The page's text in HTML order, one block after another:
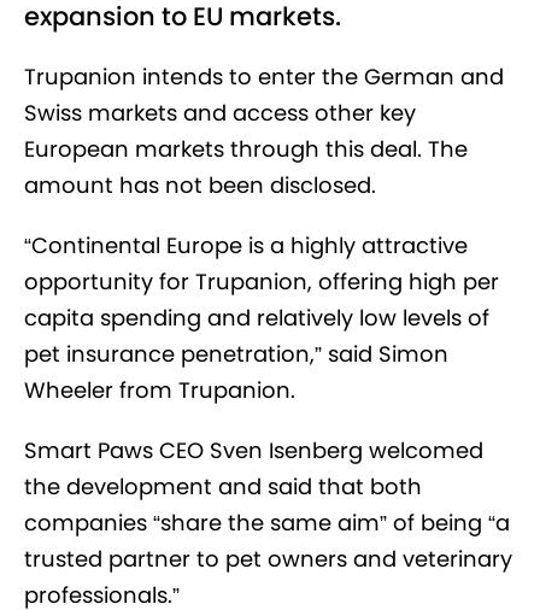
expansion to EU markets.
Trupanion intends to enter the German and
Swiss markets and access other key
European markets through this deal. The
amount has not been disclosed.
“Continental Europe is a highly attractive
opportunity for Trupanion, offering high per
capita spending and relatively low levels of
pet insurance penetration,” said Simon
Wheeler from Trupanion.
Smart Paws CEO Sven Isenberg welcomed
the development and said that both
companies “share the same aim” of being “a
trusted partner to pet owners and veterinary
professionals.”